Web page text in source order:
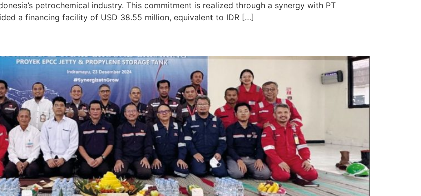
petrochemical industry. This commitment is realized through a synergy with PT
a financing facility of USD 38.55 million, equivalent to IDR […]